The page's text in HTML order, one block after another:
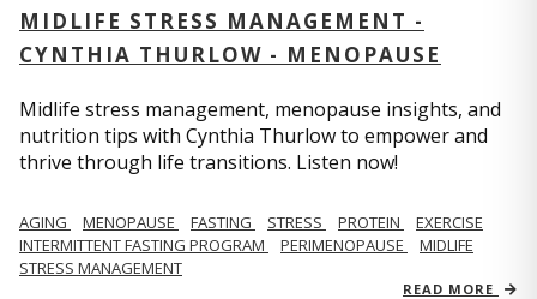
MIDLIFE STRESS MANAGEMENT -
CYNTHIA THURLOW - MENOPAUSE
Midlife stress management, menopause insights, and
nutrition tips with Cynthia Thurlow to empower and
thrive through life transitions. Listen now!
AGING MENOPAUSE FASTING STRESS PROTEIN
EXERCISE
INTERMITTENT FASTING PROGRAM
PERIMENOPAUSE
MIDLIFE
STRESS MANAGEMENT
READ MORE